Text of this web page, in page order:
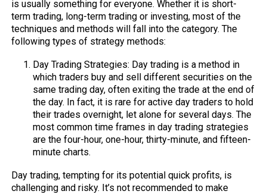
is usually something for everyone. Whether it is short-
term trading, long-term trading or investing, most of the
techniques and methods will fall into the category. The
following types of strategy methods:
Day Trading Strategies: Day trading is a method in
which traders buy and sell different securities on the
same trading day, often exiting the trade at the end of
the day. In fact, it is rare for active day traders to hold
their trades overnight, let alone for several days. The
most common time frames in day trading strategies
are the four-hour, one-hour, thirty-minute, and fifteen-
minute charts.
Day trading, tempting for its potential quick profits, is
challenging and risky. It’s not recommended to make